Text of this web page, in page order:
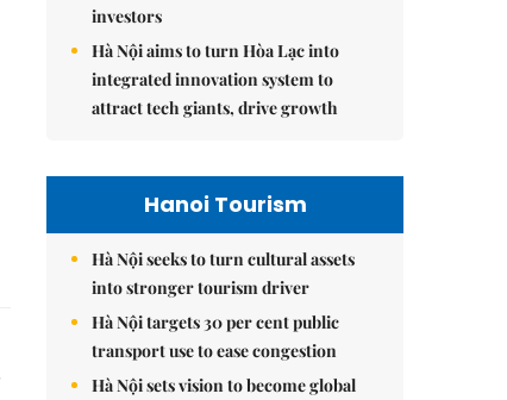
investors
Hà Nội aims to turn Hòa Lạc into
integrated innovation system to
attract tech giants, drive growth
Hanoi Tourism
Hà Nội seeks to turn cultural assets
into stronger tourism driver
Hà Nội targets 30 per cent public
transport use to ease congestion
Hà Nội sets vision to become global